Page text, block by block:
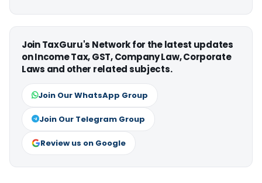
Join TaxGuru's Network for the latest updates
on Income Tax, GST, Company Law, Corporate
Laws and other related subjects.
Join Our WhatsApp Group
Join Our Telegram Group
Review us on Google